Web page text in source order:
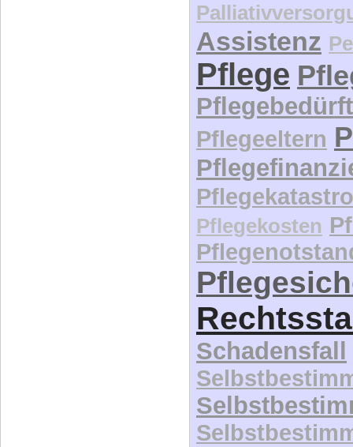
Assistenz
Pflege
Pflegeeltern
Pflegekosten
Schadensfall